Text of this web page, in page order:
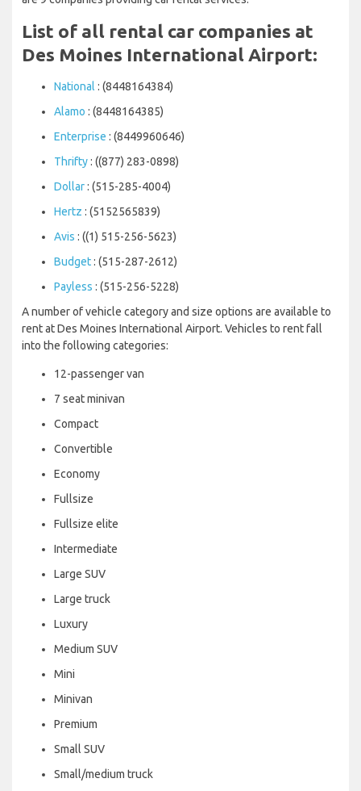
List of all rental car companies at
Des Moines International Airport:
National : (8448164384)
Alamo : (8448164385)
Enterprise : (8449960646)
Thrifty: ((877) 283-0898)
Dollar: (515-285-4004)
Hertz : (5152565839)
Avis : ((1) 515-256-5623)
Budget: (515-287-2612)
Payless : (515-256-5228)
A number of vehicle category and size options are available to
rent at Des Moines International Airport. Vehicles to rent fall
into the following categories:
12-passenger van
7 seat minivan
Compact
Convertible
Economy
Fullsize
Fullsize elite
Intermediate
Large SUV
Large truck
Luxury
Medium SUV
Mini
Minivan
Premium
Small SUV
Small/medium truck